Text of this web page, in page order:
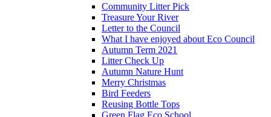
Community Litter Pick
Treasure Your River
Letter to the Council
What I have enjoyed about Eco Council
Autumn Term 2021
Litter Check Up
Autumn Nature Hunt
Merry Christmas
Bird Feeders
Reusing Bottle Tops